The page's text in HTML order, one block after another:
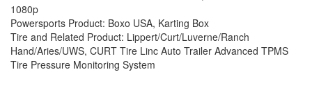
1080p
Powersports Product: Boxo USA, Karting Box
Tire and Related Product: Lippert/Curt/Luverne/Ranch
Hand/Aries/UWS, CURT Tire Linc Auto Trailer Advanced TPMS
Tire Pressure Monitoring System